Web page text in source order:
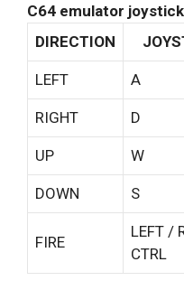
C64 emulator
DIRECTION
LEFT A
RIGHT D
UP W
DOWN S
FIRE
LEFT /
CTRL